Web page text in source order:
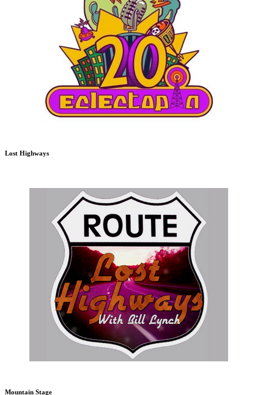
Lost Highways
Mountain Stage